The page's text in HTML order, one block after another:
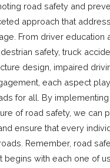
road safety and
approach that
From driver education
safety, truck
design, impaired
each aspect
for all. By
of road safety, we can
ensure that every
Remember, road
begins with each one of